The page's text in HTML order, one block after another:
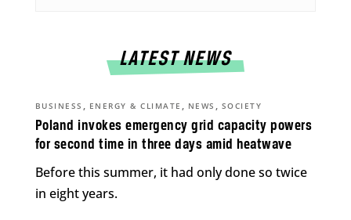
LATEST NEWS
Poland invokes emergency grid capacity powers
for second time in three days amid heatwave
BUSINESS , ENERGY & CLIMATE , NEWS , SOCIETY
Before this summer, it had only done so twice
in eight years.